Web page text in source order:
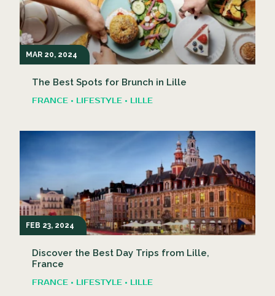
MAR 20, 2024
The Best Spots for Brunch in Lille
FRANCE • LIFESTYLE • LILLE
FEB 23, 2024
Discover the Best Day Trips from Lille,
France
FRANCE • LIFESTYLE • LILLE